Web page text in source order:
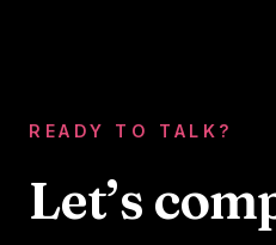
READY TO TALK?
Let’s